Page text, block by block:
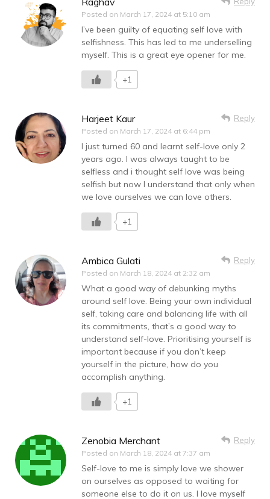
Posted on March 17, 2024 at 5:10 am
I’ve been guilty of equating self love with
selfishness. This has led to me underselling
myself. This is a great eye opener for me.
+1
Harjeet Kaur
Posted on March 17, 2024 at 6:44 pm
Reply
I just turned 60 and learnt self-love only 2
years ago. I was always taught to be
selfless and i thought self love was being
selfish but now I understand that only when
we love ourselves we can love others.
+1
Ambica Gulati
Posted on March 18, 2024 at 2:32 am
Reply
What a good way of debunking myths
around self love. Being your own individual
self, taking care and balancing life with all
its commitments, that’s a good way to
understand self-love. Prioritising yourself is
important because if you don’t keep
yourself in the picture, how do you
accomplish anything.
+1
Zenobia Merchant
Posted on March 18, 2024 at 7:37 am
Reply
Self-love to me is simply love we shower
on ourselves as opposed to waiting for
someone else to do it on us. I love myself